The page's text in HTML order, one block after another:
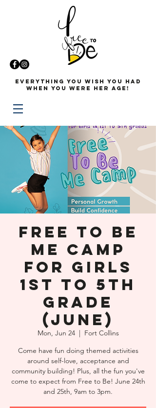
Everything you wish you had
when you were her age!
Free to Be
Me Camp
for Girls
1st to 5th
Grade
(June)
Mon, Jun 24
  |
Fort Collins
Come have fun doing themed activities
around self-love, acceptance and
community building! Plus, all the fun you've
come to expect from Free to Be! June 24th
and 25th, 9am to 3pm.